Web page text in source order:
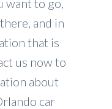
want to go,
and in
that is
us now to
about
car